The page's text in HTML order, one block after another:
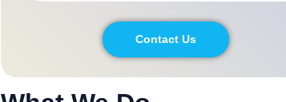
Contact Us